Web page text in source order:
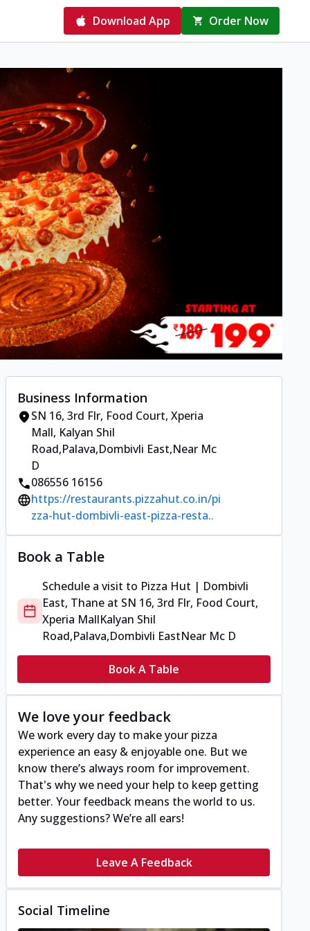
Download App Order Now
Business Information
SN 16, 3rd Flr, Food Court, Xperia
Mall, Kalyan Shil
Road,Palava,Dombivli East,Near Mc
D
086556 16156
https://restaurants.pizzahut.co.in/pi
zza-hut-dombivli-east-pizza-resta..
Book a Table
Schedule a visit to Pizza Hut | Dombivli
East, Thane at SN 16, 3rd Flr, Food Court,
Xperia MallKalyan Shil
Road,Palava,Dombivli EastNear Mc D
Book A Table
We love your feedback
We work every day to make your pizza
experience an easy & enjoyable one. But we
know there’s always room for improvement.
That's why we need your help to keep getting
better. Your feedback means the world to us.
Any suggestions? We’re all ears!
Leave A Feedback
Social Timeline